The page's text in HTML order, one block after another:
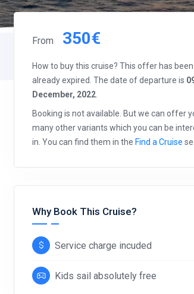
From 350€
How to buy this cruise? This offer has been
already expired. The date of departure is
December, 2022
Booking is not available. But we can offer
many other variants which you can be
in. You can find them in the Find a Cruise
Why Book This Cruise?
Service charge incuded
Kids sail absolutely free